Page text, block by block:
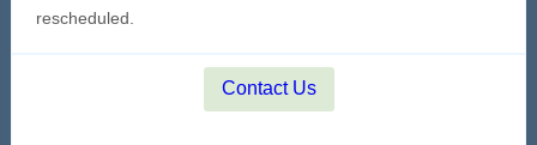
rescheduled.
Contact Us